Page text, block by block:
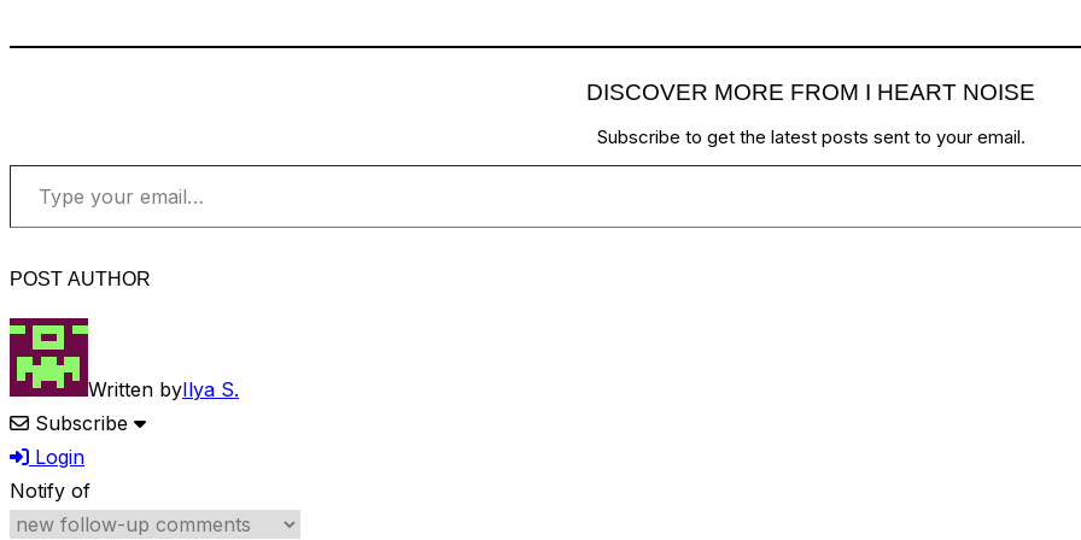
DISCOVER MORE FROM I HEART NOISE
Subscribe to get the latest posts sent to your email.
Type your email…
POST AUTHOR
Written byIlya S.
Subscribe
Login
Notify of